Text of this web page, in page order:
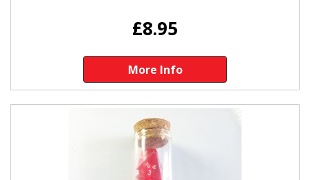
£8.95
More Info